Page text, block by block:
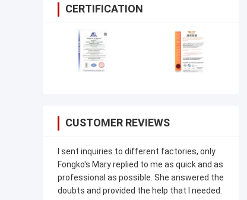
CERTIFICATION
CUSTOMER REVIEWS
I sent inquiries to different factories, only
Fongko's Mary replied to me as quick and as
professional as possible. She answered the
doubts and provided the help that I needed.